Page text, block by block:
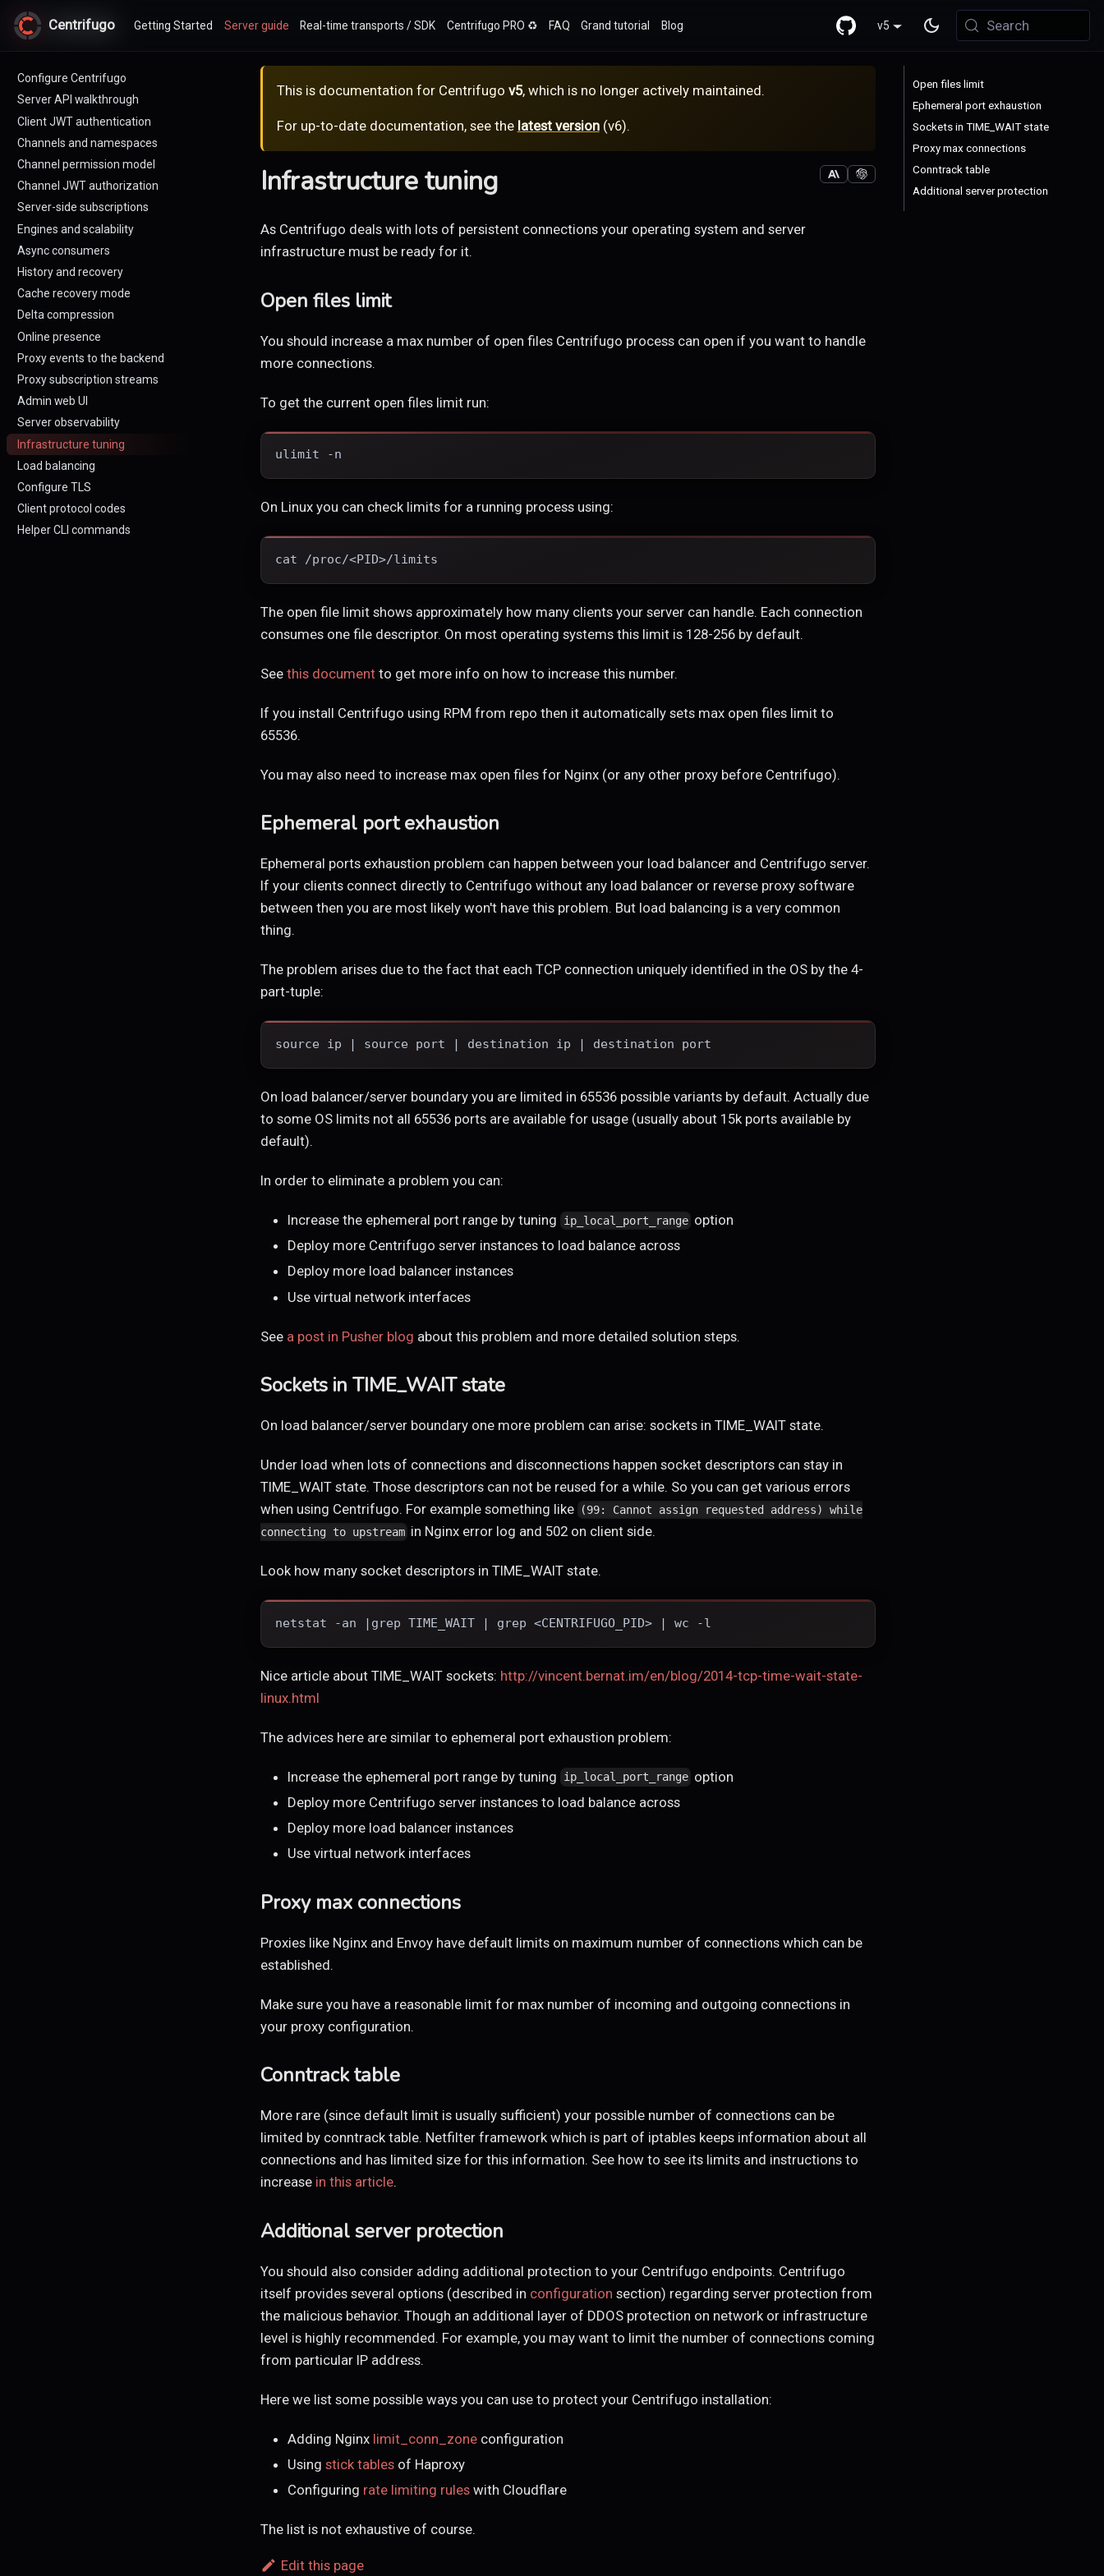
Centrifugo Getting Started Server guide Real-time transports / SDK Centrifugo PRO ♻️ FAQ Grand tutorial Blog v5 Search
Centrifugo
Configure Centrifugo
Server API walkthrough
Client JWT authentication
Channels and namespaces
Channel permission model
Channel JWT authorization
Server-side subscriptions
Engines and scalability
Async consumers
History and recovery
Cache recovery mode
Delta compression
Online presence
Proxy events to the backend
Proxy subscription streams
Admin web UI
Server observability
Infrastructure tuning
Load balancing
Configure TLS
Client protocol codes
Helper CLI commands
This is documentation for Centrifugo v5, which is no longer actively maintained.
For up-to-date documentation, see the latest version(v6).
Infrastructure tuning
As Centrifugo deals with lots of persistent connections your operating system and server
infrastructure must be ready for it.
Open files limit
You should increase a max number of open files Centrifugo process can open if you want to handle
more connections.
To get the current open files limit run:
ulimit -n
On Linux you can check limits for a running process using:
cat /proc/<PID>/limits
The open file limit shows approximately how many clients your server can handle. Each connection
consumes one file descriptor. On most operating systems this limit is 128-256 by default.
See this documentto get more info on how to increase this number.
If you install Centrifugo using RPM from repo then it automatically sets max open files limit to
65536.
You may also need to increase max open files for Nginx (or any other proxy before Centrifugo).
Ephemeral port exhaustion
Ephemeral ports exhaustion problem can happen between your load balancer and Centrifugo server.
If your clients connect directly to Centrifugo without any load balancer or reverse proxy software
between then you are most likely won't have this problem. But load balancing is a very common
thing.
The problem arises due to the fact that each TCP connection uniquely identified in the OS by the 4-
part-tuple:
source ip | source port | destination ip | destination port
On load balancer/server boundary you are limited in 65536 possible variants by default. Actually due
to some OS limits not all 65536 ports are available for usage (usually about 15k ports available by
default).
In order to eliminate a problem you can:
Increase the ephemeral port range by tuning ip_local_port_range option
Deploy more Centrifugo server instances to load balance across
Deploy more load balancer instances
Use virtual network interfaces
See a post in Pusher blog about this problem and more detailed solution steps.
Sockets in TIME_WAIT state
On load balancer/server boundary one more problem can arise: sockets in TIME_WAIT state.
Under load when lots of connections and disconnections happen socket descriptors can stay in
TIME_WAIT state. Those descriptors can not be reused for a while. So you can get various errors
when using Centrifugo. For example something like
(99: Cannot assign requested address) while
connecting to upstream in Nginx error log and 502 on client side.
Look how many socket descriptors in TIME_WAIT state.
netstat -an |grep TIME_WAIT | grep <CENTRIFUGO_PID> | wc -l
Nice article about TIME_WAIT sockets: http://vincent.bernat.im/en/blog/2014-tcp-time-wait-state-
linux.html
The advices here are similar to ephemeral port exhaustion problem:
Increase the ephemeral port range by tuning ip_local_port_range option
Deploy more Centrifugo server instances to load balance across
Deploy more load balancer instances
Use virtual network interfaces
Proxy max connections
Proxies like Nginx and Envoy have default limits on maximum number of connections which can be
established.
Make sure you have a reasonable limit for max number of incoming and outgoing connections in
your proxy configuration.
Conntrack table
More rare (since default limit is usually sufficient) your possible number of connections can be
limited by conntrack table. Netfilter framework which is part of iptables keeps information about all
connections and has limited size for this information. See how to see its limits and instructions to
increase in this article.
Additional server protection
You should also consider adding additional protection to your Centrifugo endpoints. Centrifugo
itself provides several options (described in configuration section) regarding server protection from
the malicious behavior. Though an additional layer of DDOS protection on network or infrastructure
level is highly recommended. For example, you may want to limit the number of connections coming
from particular IP address.
Here we list some possible ways you can use to protect your Centrifugo installation:
Adding Nginx limit_conn_zone configuration
Usingstick tables of Haproxy
Configuring rate limiting rules with Cloudflare
The list is not exhaustive of course.
Edit this page
Open files limit
Ephemeral port exhaustion
Sockets in TIME_WAIT state
Proxy max connections
Conntrack table
Additional server protection